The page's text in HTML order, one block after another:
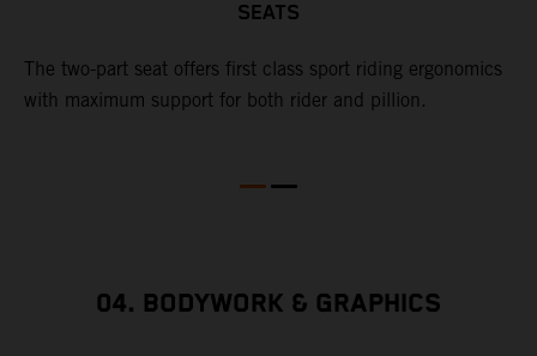
SEATS
The two-part seat offers first class sport riding ergonomics
with maximum support for both rider and pillion.
04. BODYWORK & GRAPHICS